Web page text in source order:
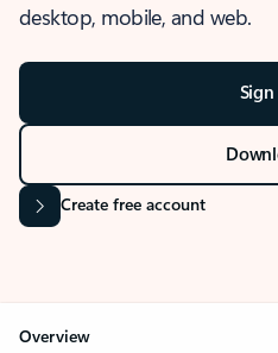
desktop, mobile, and web.
Create free account
Overview